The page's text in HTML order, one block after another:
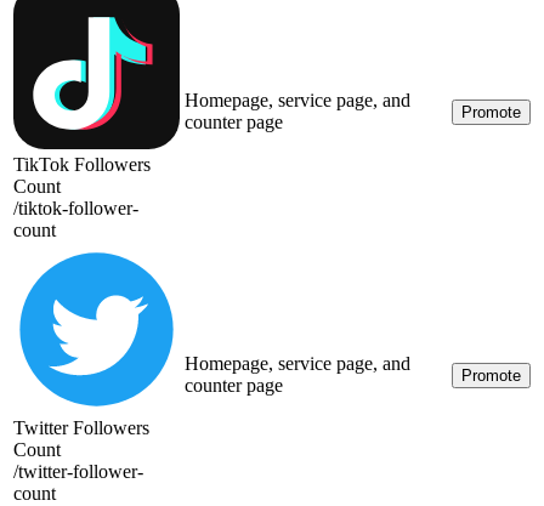
TikTok Followers
Count
/tiktok-follower-
count
Homepage, service page, and
counter page
Promote
Twitter Followers
Count
/twitter-follower-
count
Homepage, service page, and
counter page
Promote